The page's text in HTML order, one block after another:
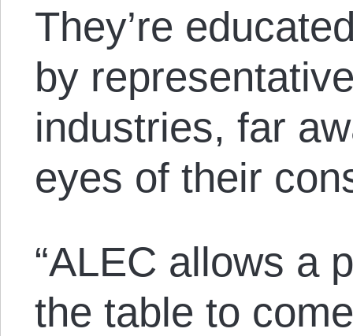
They’re
by
industries, far
eyes of their
“ALEC allows a
the table to